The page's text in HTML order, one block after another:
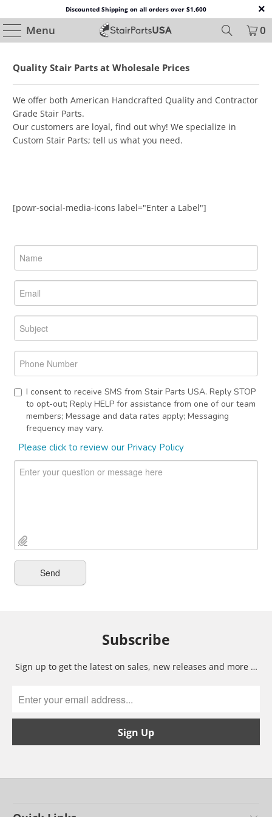
Discounted Shipping on all orders over $1,600
Menu 0
Quality Stair Parts at Wholesale Prices
We offer both American Handcrafted Quality and Contractor
Grade Stair Parts.
Our customers are loyal, find out why! We specialize in
Custom Stair Parts; tell us what you need.
[powr-social-media-icons label="Enter a Label"]
Subscribe
Sign up to get the latest on sales, new releases and more …